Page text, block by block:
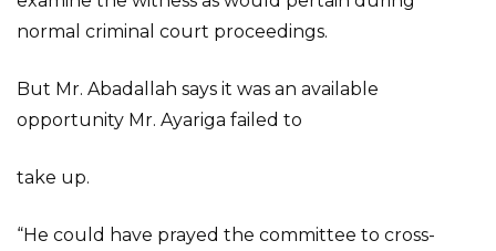
normal criminal court proceedings.
But Mr. Abadallah says it was an available
opportunity Mr. Ayariga failed to
take up.
“He could have prayed the committee to cross-